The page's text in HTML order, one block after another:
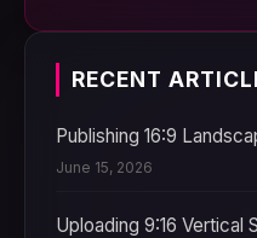
RECENT
Publishing 16:9
June 15, 2026
Uploading 9:16 Vertical